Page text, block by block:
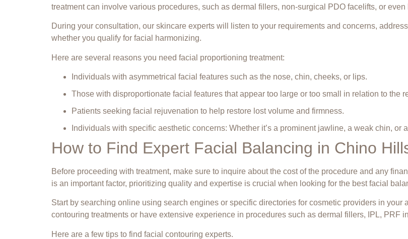
treatment can involve various procedures, such as dermal fillers, non-surgical PDO facelifts, or even
During your consultation, our skincare experts will listen to your requirements and concerns,
whether you qualify for facial harmonizing.
Here are several reasons you need facial proportioning treatment:
Individuals with asymmetrical facial features such as the nose, chin, cheeks, or lips.
Those with disproportionate facial features that appear too large or too small in relation to the
Patients seeking facial rejuvenation to help restore lost volume and firmness.
Individuals with specific aesthetic concerns: Whether it’s a prominent jawline, a weak chin, or
How to Find Expert Facial Balancing in Chino
Before proceeding with treatment, make sure to inquire about the cost of the procedure and any
is an important factor, prioritizing quality and expertise is crucial when looking for the best facial
Start by searching online using search engines or specific directories for cosmetic providers in your
contouring treatments or have extensive experience in procedures such as dermal fillers, IPL, PRF
Here are a few tips to find facial contouring experts.